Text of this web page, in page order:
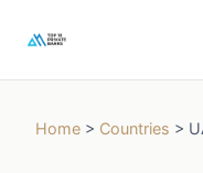
Home > Countries >